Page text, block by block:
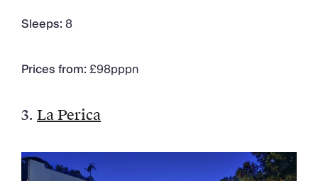
Sleeps:8
Prices from:£98pppn
3. La Perica